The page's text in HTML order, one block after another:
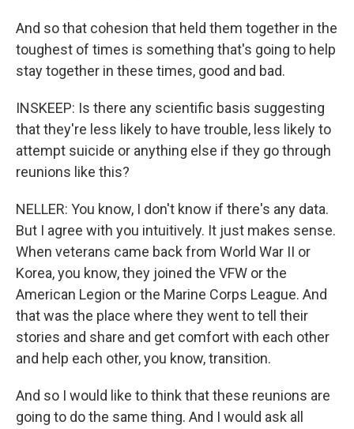
And so that cohesion that held them together in the
toughest of times is something that's going to help
stay together in these times, good and bad.
INSKEEP: Is there any scientific basis suggesting
that they're less likely to have trouble, less likely to
attempt suicide or anything else if they go through
reunions like this?
NELLER: You know, I don't know if there's any data.
But I agree with you intuitively. It just makes sense.
When veterans came back from World War II or
Korea, you know, they joined the VFW or the
American Legion or the Marine Corps League. And
that was the place where they went to tell their
stories and share and get comfort with each other
and help each other, you know, transition.
And so I would like to think that these reunions are
going to do the same thing. And I would ask all